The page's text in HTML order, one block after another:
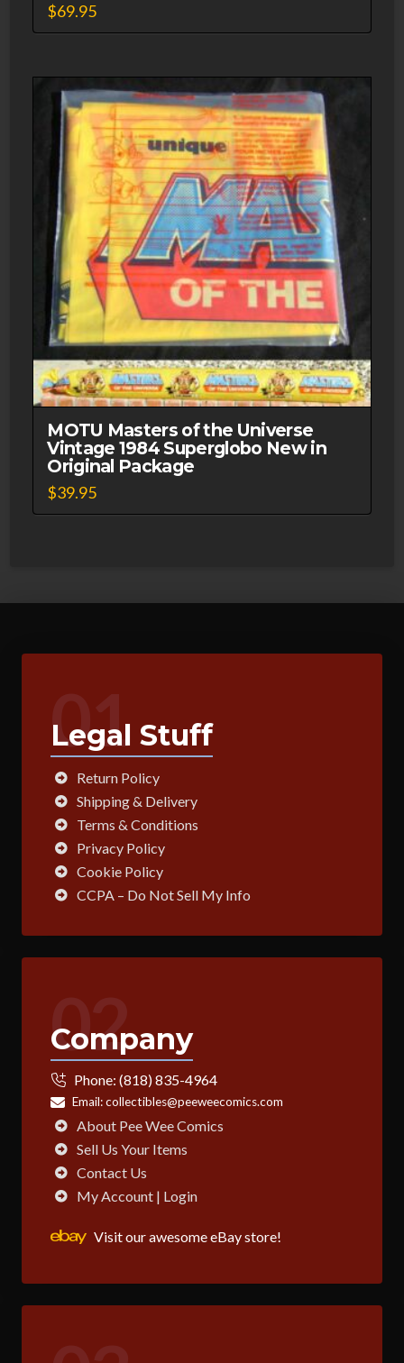
$69.95
MOTU Masters of the Universe
Vintage 1984 Superglobo New in
Original Package
$39.95
01
Legal Stuff
Return Policy
Shipping & Delivery
Terms & Conditions
Privacy Policy
Cookie Policy
CCPA – Do Not Sell My Info
02
Company
Phone: (818) 835-4964
Email:collectibles@peeweecomics.com
About Pee Wee Comics
Sell Us Your Items
Contact Us
My Account | Login
Visit our awesome eBay store!